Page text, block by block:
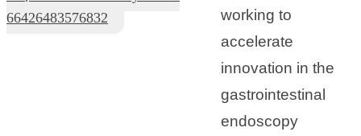
66426483576832
working to
accelerate
innovation in the
gastrointestinal
endoscopy